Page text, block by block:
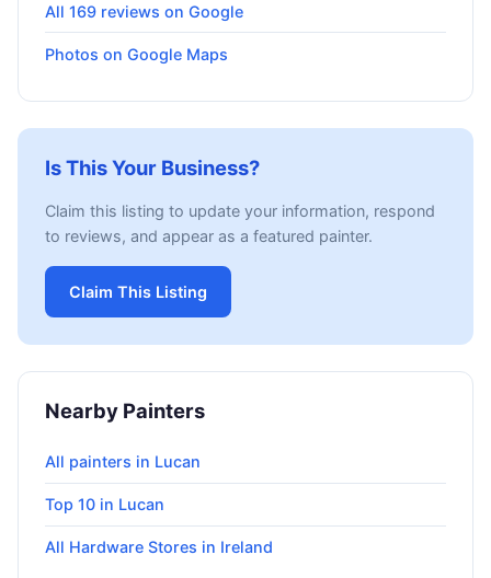
All 169 reviews on Google
Photos on Google Maps
Is This Your Business?
Claim this listing to update your information, respond
to reviews, and appear as a featured painter.
Claim This Listing
Nearby Painters
All painters in Lucan
Top 10 in Lucan
All Hardware Stores in Ireland